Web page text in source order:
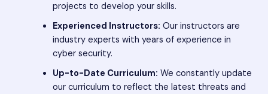
projects to develop your skills.
Experienced Instructors: Our instructors are
industry experts with years of experience in
cyber security.
Up-to-Date Curriculum: We constantly update
our curriculum to reflect the latest threats and